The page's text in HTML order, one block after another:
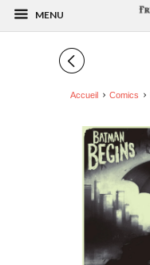
MENU
◅
Accueil Comics